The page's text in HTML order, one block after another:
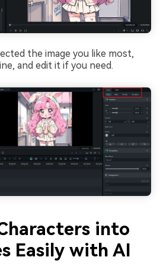
the image you like most,
and edit it if you need.
into
Easily with AI